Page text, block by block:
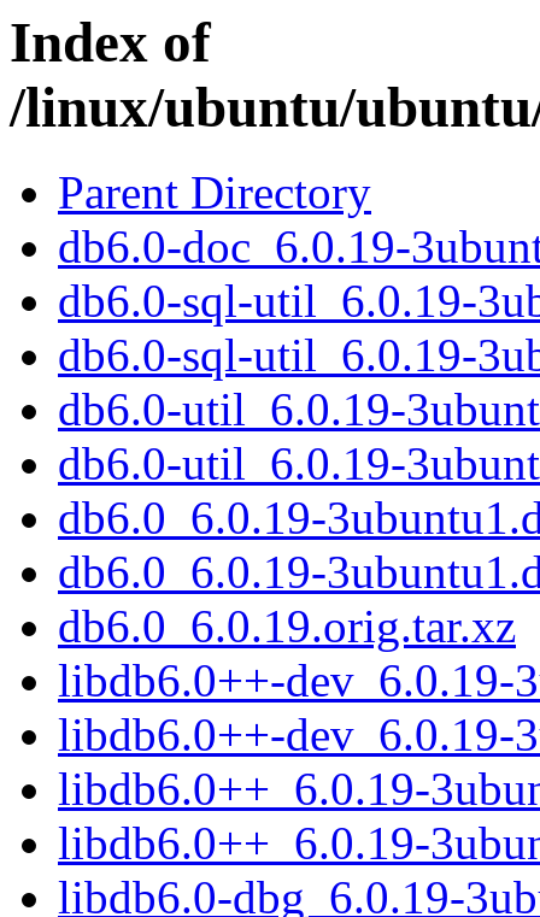
Index of
/linux/ubuntu/
Parent Directory
db6.0-doc_6.0.19-
db6.0-sql-util_6.0.19-
db6.0-sql-util_6.0.19-
db6.0-util_6.0.19-
db6.0-util_6.0.19-
db6.0_6.0.19-
db6.0_6.0.19-
db6.0_6.0.19.orig.tar.xz
libdb6.0++-dev_6.0.19-
libdb6.0++-dev_6.0.19-
libdb6.0++_6.0.19-
libdb6.0++_6.0.19-
libdb6.0-dbg_6.0.19-